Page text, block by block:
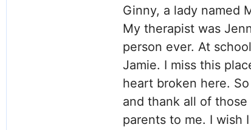
Ginny, a lady named
My therapist was
person ever. At
Jamie. I miss this
heart broken here.
and thank all of
parents to me. I wish